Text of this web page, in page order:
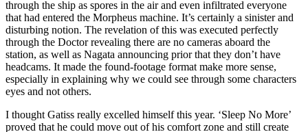
through the ship as spores in the air and even infiltrated everyone
that had entered the Morpheus machine. It’s certainly a sinister and
disturbing notion. The revelation of this was executed perfectly
through the Doctor revealing there are no cameras aboard the
station, as well as Nagata announcing prior that they don’t have
headcams. It made the found-footage format make more sense,
especially in explaining why we could see through some characters
eyes and not others.
I thought Gatiss really excelled himself this year. ‘Sleep No More’
proved that he could move out of his comfort zone and still create